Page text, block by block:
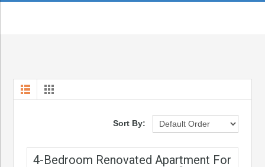
Sort By:
4-Bedroom Renovated Apartment For